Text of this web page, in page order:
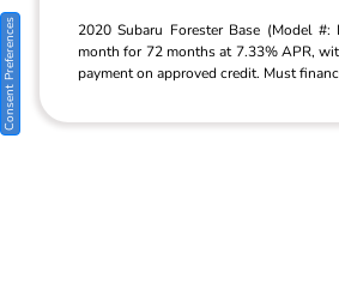
2020 Subaru Forester Base (Model #:
month for 72 months at 7.33% APR,
payment on approved credit. Must
Consent Preferences